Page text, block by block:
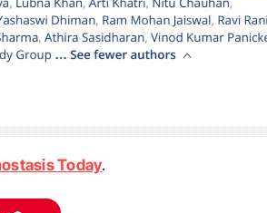
Today.